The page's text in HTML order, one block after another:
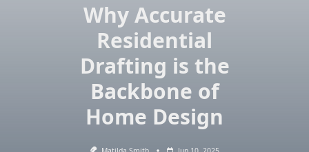
Why Accurate
Residential
Drafting is the
Backbone of
Home Design